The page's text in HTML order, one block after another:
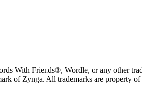
With Friends®, Wordle, or any other
of Zynga. All trademarks are property of